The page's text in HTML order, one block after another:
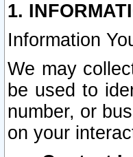
1.
Information
We may
be used to
number, or
on your